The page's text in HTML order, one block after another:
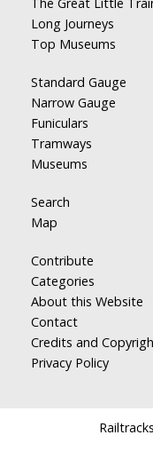
Long Journeys
Top Museums
Standard Gauge
Narrow Gauge
Funiculars
Tramways
Museums
Search
Map
Contribute
Categories
About this Website
Contact
Credits and
Privacy Policy